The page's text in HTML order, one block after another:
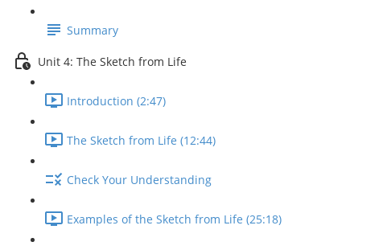
Summary
Unit 4: The Sketch from Life
Introduction (2:47)
The Sketch from Life (12:44)
Check Your Understanding
Examples of the Sketch from Life (25:18)